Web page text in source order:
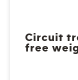
Circuit
free